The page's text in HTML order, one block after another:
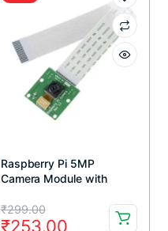
Raspberry Pi 5MP
Camera Module with
₹299.00
Original
₹253.00
Current